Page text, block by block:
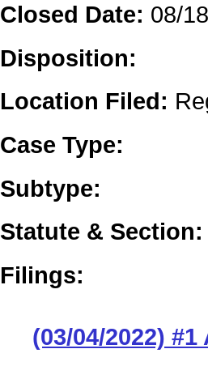
Closed Date: 08/
Disposition:
Location Filed:
Case Type:
Subtype:
Statute & Section:
Filings:
(03/04/2022)